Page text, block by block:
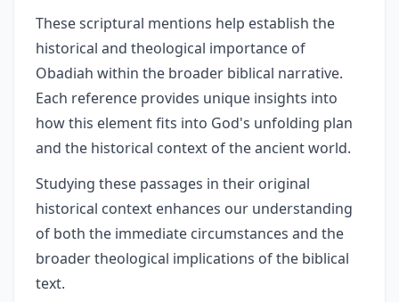
These scriptural mentions help establish the
historical and theological importance of
Obadiah within the broader biblical narrative.
Each reference provides unique insights into
how this element fits into God's unfolding plan
and the historical context of the ancient world.
Studying these passages in their original
historical context enhances our understanding
of both the immediate circumstances and the
broader theological implications of the biblical
text.